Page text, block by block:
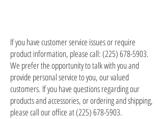
shipping address, but all serialized items such
as firearms and suppressors must be shipped
to a local FFL of your choosing. All orders are
shipped promptly within 1-5 business days.
If you have customer service issues or require
product information, please call:(225) 678-5903.
We prefer the opportunity to talk with you and
provide personal service to you, our valued
customers. If you have questions regarding our
products and accessories, or ordering and shipping,
please call our office at(225) 678-5903.